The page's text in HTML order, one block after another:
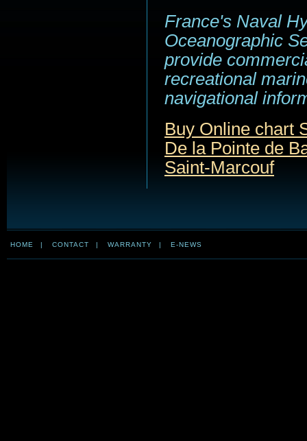
France's Naval
Oceanographic
provide
recreational
navigational
Buy Online chart
De la Pointe de
Saint-Marcouf
HOME | CONTACT | WARRANTY | E-NEWS